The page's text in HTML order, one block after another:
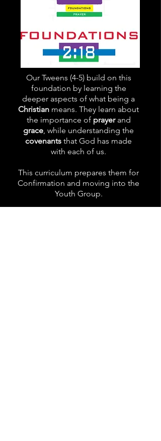
Our Tweens (4-5) build on this
foundation by learning the
deeper aspects of what being a
Christian means. They learn about
the importance of prayer and
grace, while understanding the
covenants that God has made
with each of us.
This curriculum prepares them for
Confirmation and moving into the
Youth Group.